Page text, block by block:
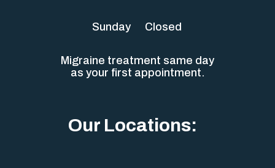
Sunday Closed
Migraine treatment same day
as your first appointment.
Our Locations: